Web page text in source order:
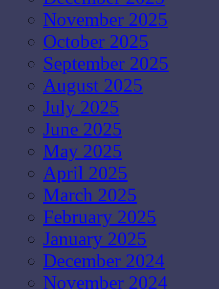
November 2025
October 2025
September 2025
August 2025
July 2025
June 2025
May 2025
April 2025
March 2025
February 2025
January 2025
December 2024
November 2024